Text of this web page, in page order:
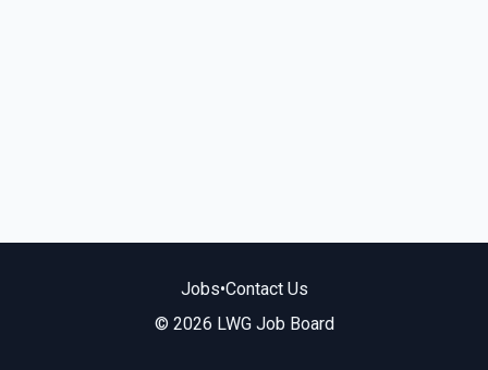
Jobs•Contact Us
© 2026 LWG Job Board